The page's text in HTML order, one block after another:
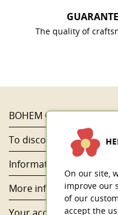
The quality of
BOHEM COLOR
To discover...
Information
More information
On our site,
improve our
of our
accept the